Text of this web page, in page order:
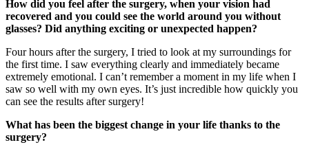
How did you feel after the surgery, when your vision had
recovered and you could see the world around you without
glasses? Did anything exciting or unexpected happen?
Four hours after the surgery, I tried to look at my surroundings for
the first time. I saw everything clearly and immediately became
extremely emotional. I can’t remember a moment in my life when I
saw so well with my own eyes. It’s just incredible how quickly you
can see the results after surgery!
What has been the biggest change in your life thanks to the
surgery?